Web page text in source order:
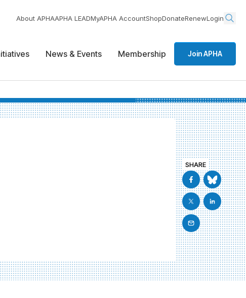
About APHAAPHA LEADMyAPHA AccountShopDonateRenewLogin
News & Events Membership Join APHA
SHARE